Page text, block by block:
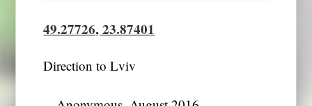
49.27726, 23.87401
Direction to Lviv